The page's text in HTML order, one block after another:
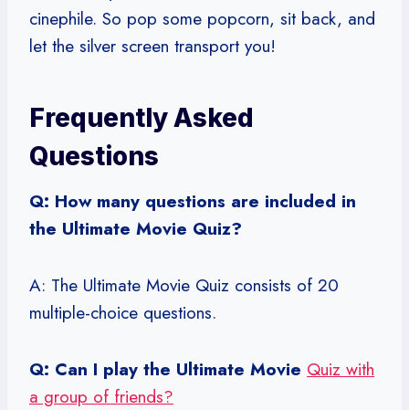
cinephile. So pop some popcorn, sit back, and
let the silver screen transport you!
Frequently Asked
Questions
Q: How many questions are included in
the Ultimate Movie Quiz?
A: The Ultimate Movie Quiz consists of 20
multiple-choice questions.
Q: Can I play the Ultimate Movie Quiz with
a group of friends?